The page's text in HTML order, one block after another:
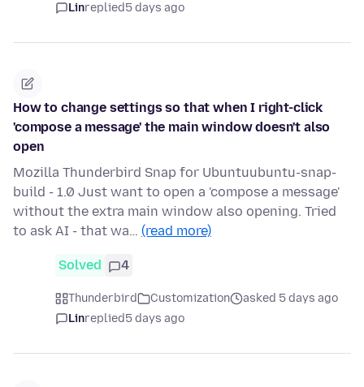
Linreplied5 days ago
How to change settings so that when I right-click
'compose a message' the main window doesn't also
open
Mozilla Thunderbird Snap for Ubuntuubuntu-snap-
build - 1.0 Just want to open a 'compose a message'
without the extra main window also opening. Tried
to ask AI - that wa… (read more)
Solved 4
Thunderbird Customization
asked 5 days ago
Linreplied5 days ago